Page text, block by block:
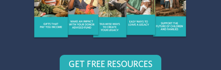
GET FREE RESOURCES